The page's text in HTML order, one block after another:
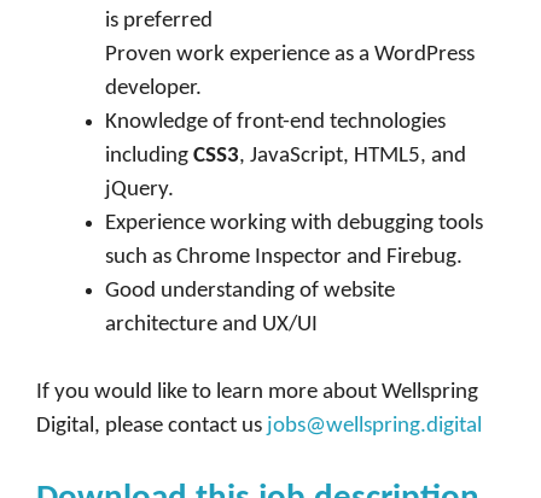
is preferred
Proven work experience as a WordPress
developer.
Knowledge of front-end technologies
including CSS3, JavaScript, HTML5, and
jQuery.
Experience working with debugging tools
such as Chrome Inspector and Firebug.
Good understanding of website
architecture and UX/UI
If you would like to learn more about Wellspring
Digital, please contact us jobs@wellspring.digital